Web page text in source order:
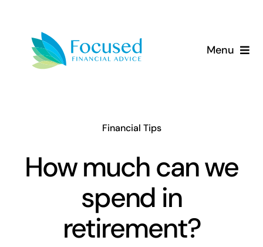
content
Menu
Our Approach
Resources
Financial Tips
How much can we
spend in
retirement?